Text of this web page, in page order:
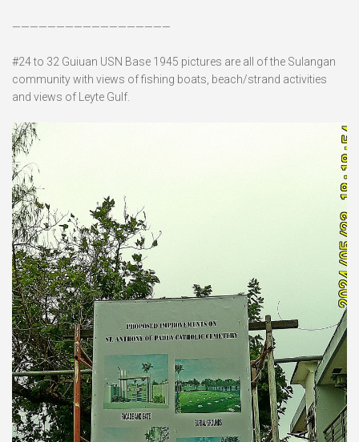
——————————————————
#24 to 32 Guiuan USN Base 1945 pictures are all of the Sulangan
community with views of fishing boats, beach/strand activities
and views of Leyte Gulf.